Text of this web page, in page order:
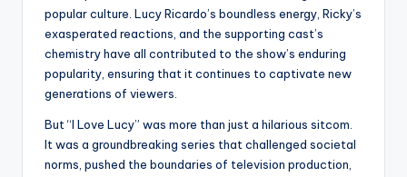
popular culture. Lucy Ricardo’s boundless energy, Ricky’s
exasperated reactions, and the supporting cast’s
chemistry have all contributed to the show’s enduring
popularity, ensuring that it continues to captivate new
generations of viewers.
But “I Love Lucy” was more than just a hilarious sitcom.
It was a groundbreaking series that challenged societal
norms, pushed the boundaries of television production,